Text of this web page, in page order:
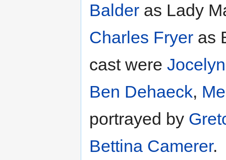
Balder as Lady
Charles Fryer as
cast were
Ben Dehaeck,
portrayed by
Bettina Camerer.